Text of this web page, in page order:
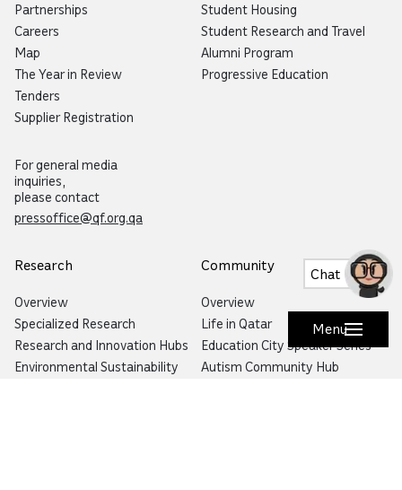
Menu
Partnerships
Careers
Map
The Year in Review
Tenders
Supplier Registration
For general media
inquiries,
please contact
pressoffice@qf.org.qa
Student Housing
Student Research and Travel
Alumni Program
Progressive Education
Research
Overview
Specialized Research
Research and Innovation Hubs
Environmental Sustainability
Community
Overview
Life in Qatar
Education City Speaker Series
Autism Community Hub
Chat